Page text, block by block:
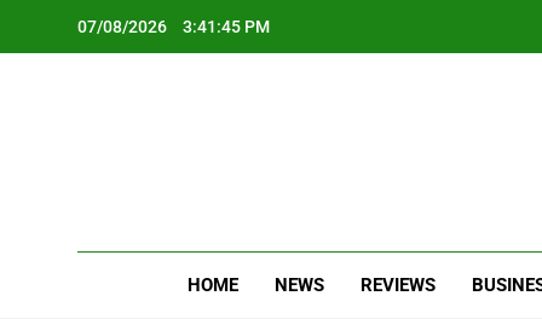
07/08/2026 3:41:45 PM
HOME NEWS REVIEWS